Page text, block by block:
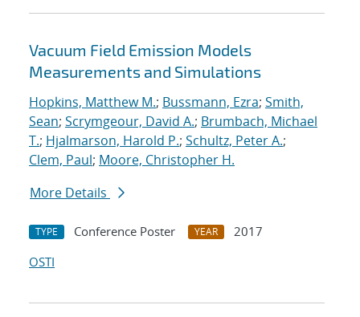
Vacuum Field Emission Models
Measurements and Simulations
Hopkins, Matthew M.; Bussmann, Ezra; Smith,
Sean; Scrymgeour, David A.; Brumbach, Michael
T.; Hjalmarson, Harold P.; Schultz, Peter A.;
Clem, Paul; Moore, Christopher H.
More Details
TYPE Conference Poster YEAR
2017
OSTI